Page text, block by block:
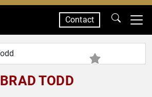
Contact
BRAD TODD